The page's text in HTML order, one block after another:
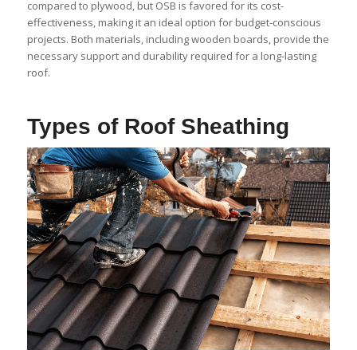
compared to plywood, but OSB is favored for its cost-
effectiveness, making it an ideal option for budget-conscious
projects. Both materials, including wooden boards, provide the
necessary support and durability required for a long-lasting
roof.
Types of Roof Sheathing